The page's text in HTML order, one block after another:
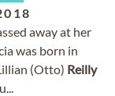
away at her
was born in
(Otto) Reilly